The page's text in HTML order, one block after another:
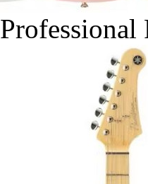
Professional